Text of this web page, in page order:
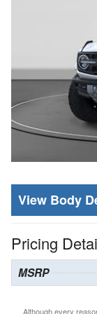
Body
Pricing
MSRP
Although every